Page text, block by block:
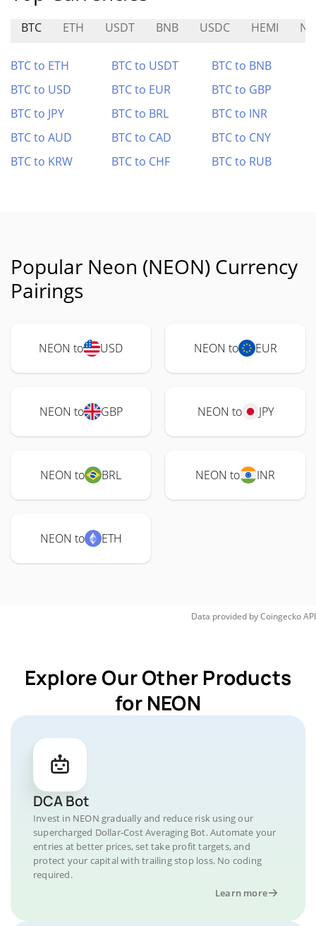
BTC ETH USDT BNB USDC HEMI
BTC to ETH BTC to USDT
BTC to BNB
BTC to USD
BTC to EUR
BTC to GBP
BTC to JPY
BTC to BRL
BTC to INR
BTC to AUD
BTC to CAD
BTC to CNY
BTC to KRW
BTC to CHF BTC to RUB
Popular Neon (NEON) Currency
Pairings
NEON to USD NEON to EUR
NEON to GBP NEON to JPY
NEON to BRL NEON to INR
NEON to ETH
Data provided byCoingeckoAPI
Explore Our Other Products
for NEON
DCA Bot
Invest in NEON gradually and reduce risk using our
supercharged Dollar-Cost Averaging Bot. Automate your
entries at better prices, set take profit targets, and
protect your capital with trailing stop loss. No coding
required.
Learn more